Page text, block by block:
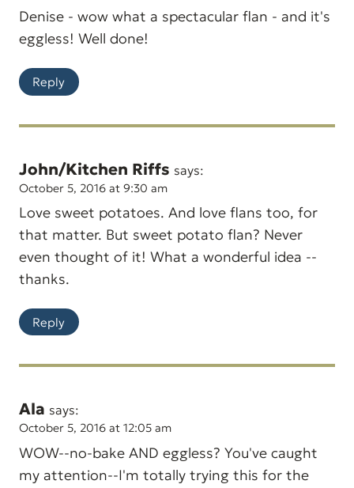
Denise - wow what a spectacular flan - and it's
eggless! Well done!
Reply
John/Kitchen Riffs says:
October 5, 2016 at 9:30 am
Love sweet potatoes. And love flans too, for
that matter. But sweet potato flan? Never
even thought of it! What a wonderful idea --
thanks.
Reply
Ala says:
October 5, 2016 at 12:05 am
WOW--no-bake AND eggless? You've caught
my attention--I'm totally trying this for the